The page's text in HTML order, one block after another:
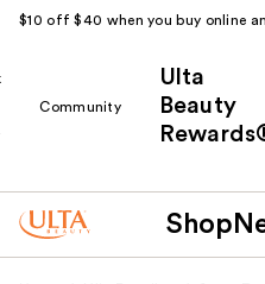
$10 off $40 when you buy online
Community
Ulta
Beauty
Shop